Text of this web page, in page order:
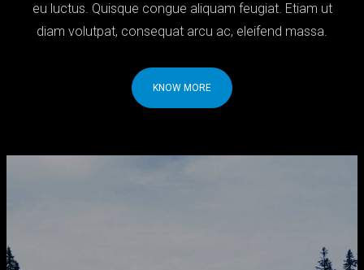
eu luctus. Quisque congue aliquam feugiat. Etiam ut
diam volutpat, consequat arcu ac, eleifend massa.
KNOW MORE